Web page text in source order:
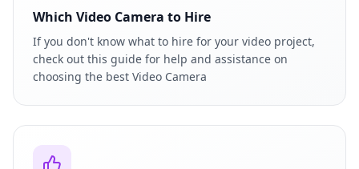
Which Video Camera to Hire
If you don't know what to hire for your video project,
check out this guide for help and assistance on
choosing the best Video Camera